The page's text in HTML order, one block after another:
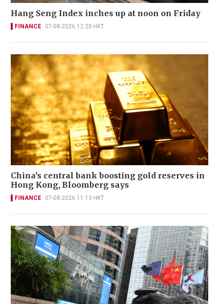
Hang Seng Index inches up at noon on Friday
FINANCE 07-08-2026 12:20 HKT
China’s central bank boosting gold reserves in
Hong Kong, Bloomberg says
FINANCE 07-08-2026 11:13 HKT